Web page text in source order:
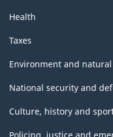
Health
Taxes
Environment and
National security and
Culture, history and